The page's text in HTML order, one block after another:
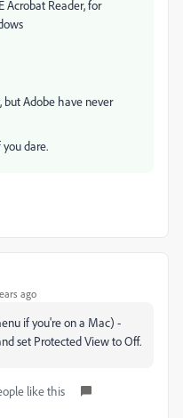
Acrobat Reader, for
but Adobe have never
dare.
ago
if you're on a Mac) -
set Protected View to Off.
like this